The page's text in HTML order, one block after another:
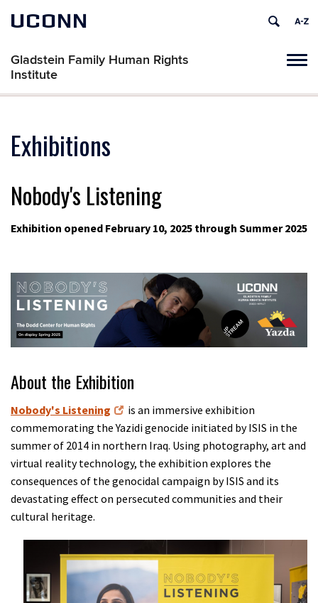
UCONN
Gladstein Family Human Rights
Institute
Exhibitions
Nobody's Listening
Exhibition opened February 10, 2025 through Summer 2025
About the Exhibition
Nobody's Listening
is an immersive exhibition
commemorating the Yazidi genocide initiated by ISIS in the
summer of 2014 in northern Iraq. Using photography, art and
virtual reality technology, the exhibition explores the
consequences of the genocidal campaign by ISIS and its
devastating effect on persecuted communities and their
cultural heritage.